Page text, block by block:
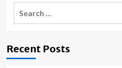
best
A
Recent Posts